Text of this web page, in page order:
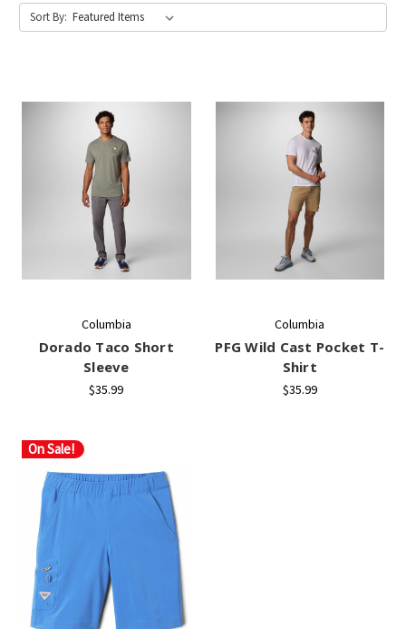
Sort By:
Columbia
Dorado Taco Short
Sleeve
$35.99
Columbia
PFG Wild Cast Pocket T-
Shirt
$35.99
On Sale!